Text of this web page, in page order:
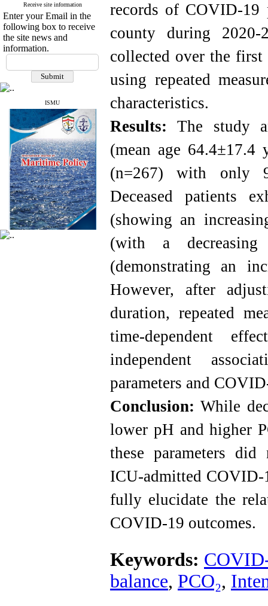
Index Medicus for the
Eastern Mediterranean
Region (IMEMR)
Index Copernicus
ResearchBible
J-Gate
ROAD
CiteFactor
Scientific Indexing Services
SID
Magiran
Google Scholar
Receive site information
Enter your Email in the
following box to receive
the site news and
information.
ISMU
records of COVID-19
county during
collected over the
using repeated
characteristics.
Results: The study
(mean age 64.4±17.4
(n=267) with only
Deceased patients
(showing an
(with a
(demonstrating an
However, after
duration, repeated
time-dependent
independent
parameters and
Conclusion: While
lower pH and higher
these parameters
ICU-admitted COVID-
fully elucidate the
COVID-19 outcomes.
Keywords:
balance, PCO₂,